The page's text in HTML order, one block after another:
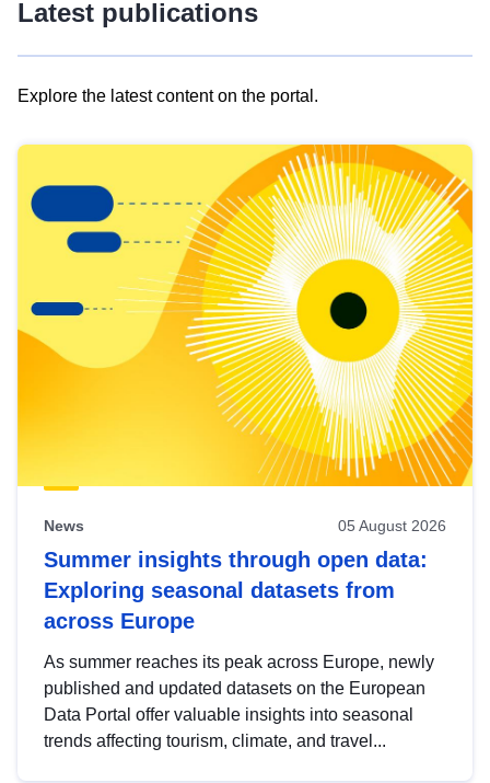
Latest publications
Explore the latest content on the portal.
results
view
Latest
publications
News 05 August 2026
Summer insights through open data:
Exploring seasonal datasets from
across Europe
As summer reaches its peak across Europe, newly
published and updated datasets on the European
Data Portal offer valuable insights into seasonal
trends affecting tourism, climate, and travel...